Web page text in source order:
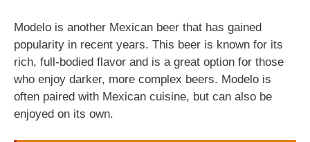
Modelo is another Mexican beer that has gained
popularity in recent years. This beer is known for its
rich, full-bodied flavor and is a great option for those
who enjoy darker, more complex beers. Modelo is
often paired with Mexican cuisine, but can also be
enjoyed on its own.